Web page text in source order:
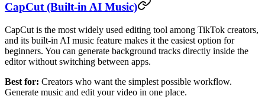
CapCut (Built-in AI Music)
CapCut is the most widely used editing tool among TikTok creators,
and its built-in AI music feature makes it the easiest option for
beginners. You can generate background tracks directly inside the
editor without switching between apps.
Best for: Creators who want the simplest possible workflow.
Generate music and edit your video in one place.